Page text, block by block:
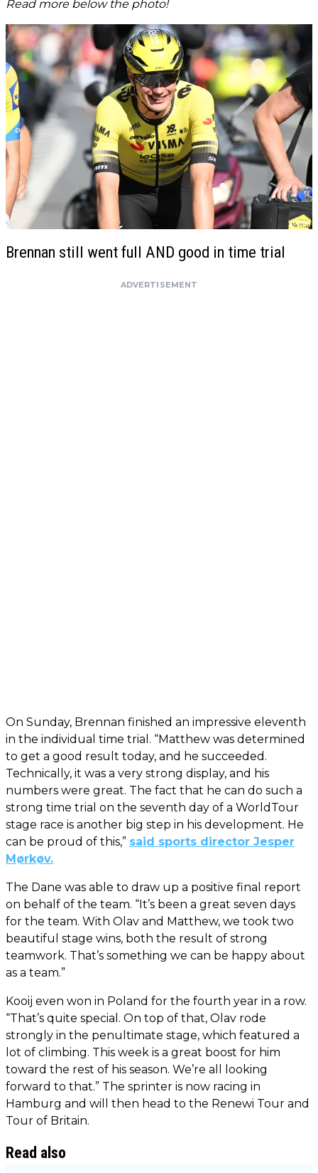
Read more below the photo!
Brennan still went full AND good in time trial
ADVERTISEMENT
On Sunday, Brennan finished an impressive eleventh
in the individual time trial. “Matthew was determined
to get a good result today, and he succeeded.
Technically, it was a very strong display, and his
numbers were great. The fact that he can do such a
strong time trial on the seventh day of a WorldTour
stage race is another big step in his development. He
can be proud of this,” said sports director Jesper
Mørkøv.
The Dane was able to draw up a positive final report
on behalf of the team. “It’s been a great seven days
for the team. With Olav and Matthew, we took two
beautiful stage wins, both the result of strong
teamwork. That’s something we can be happy about
as a team.”
Kooij even won in Poland for the fourth year in a row.
“That’s quite special. On top of that, Olav rode
strongly in the penultimate stage, which featured a
lot of climbing. This week is a great boost for him
toward the rest of his season. We’re all looking
forward to that.” The sprinter is now racing in
Hamburg and will then head to the Renewi Tour and
Tour of Britain.
Read also